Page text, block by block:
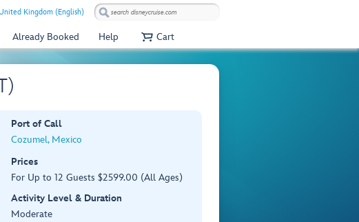
United Kingdom (English)
Already Booked Help Cart
Port of Call
Cozumel, Mexico
Prices
For Up to 12 Guests $2599.00 (All Ages)
Activity Level & Duration
Moderate